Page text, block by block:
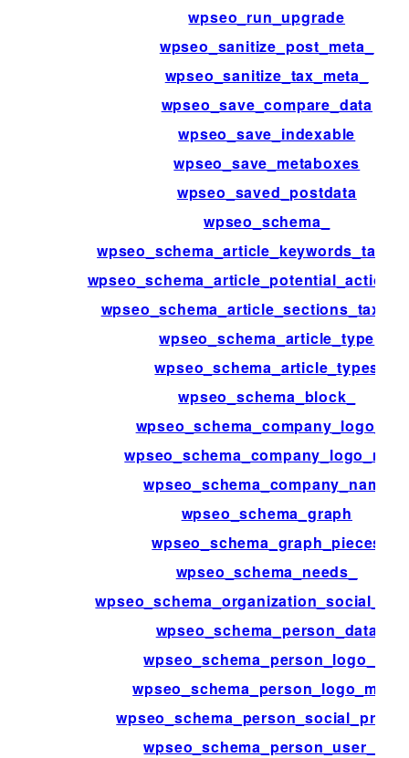
wpseo_run_upgrade
wpseo_sanitize_post_meta_
wpseo_sanitize_tax_meta_
wpseo_save_compare_data
wpseo_save_indexable
wpseo_save_metaboxes
wpseo_saved_postdata
wpseo_schema_
wpseo_schema_article_type
wpseo_schema_article_types
wpseo_schema_block_
wpseo_schema_company_logo_id
wpseo_schema_company_logo_meta
wpseo_schema_company_name
wpseo_schema_graph
wpseo_schema_graph_pieces
wpseo_schema_needs_
wpseo_schema_person_data
wpseo_schema_person_logo_id
wpseo_schema_person_logo_meta
wpseo_schema_person_user_id